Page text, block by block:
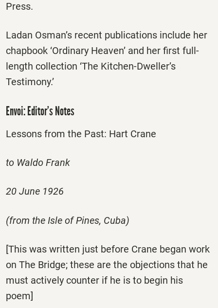
Press.
Ladan Osman’s recent publications include her
chapbook ‘Ordinary Heaven’ and her first full-
length collection ‘The Kitchen-Dweller’s
Testimony.’
Envoi: Editor’s Notes
Lessons from the Past: Hart Crane
to Waldo Frank
20 June 1926
(from the Isle of Pines, Cuba)
[This was written just before Crane began work
on The Bridge; these are the objections that he
must actively counter if he is to begin his
poem]